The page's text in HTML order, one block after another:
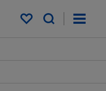
My saved items